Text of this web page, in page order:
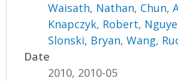
Waisath, Nathan, Chun,
Knapczyk, Robert,
Slonski, Bryan,Wang,
Date
2010, 2010-05